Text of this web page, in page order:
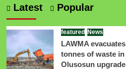
Latest Popular
featured News
LAWMA
tonnes of waste in
Olusosun